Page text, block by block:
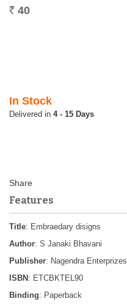
Rs. 40
In Stock
4 - 15 Days
Features
Title: Embraedary disigns
Author: S Janaki Bhavani
Publisher: Nagendra Enterprizes
ISBN : ETCBKTEL90
Binding: Paperback